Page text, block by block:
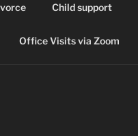
Child support
Office Visits via Zoom